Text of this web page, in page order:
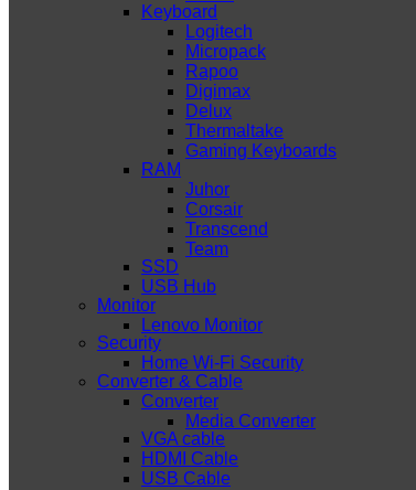
Keyboard
Logitech
Micropack
Rapoo
Digimax
Delux
Thermaltake
Gaming Keyboards
RAM
Juhor
Corsair
Transcend
Team
SSD
USB Hub
Monitor
Lenovo Monitor
Security
Home Wi-Fi Security
Converter & Cable
Converter
Media Converter
VGA cable
HDMI Cable
USB Cable